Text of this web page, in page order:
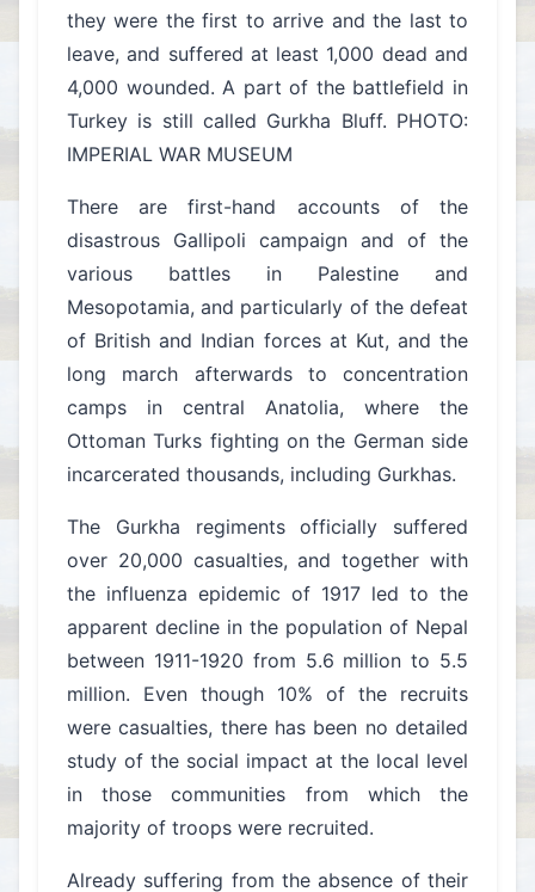
they were the first to arrive and the last to
leave, and suffered at least 1,000 dead and
4,000 wounded. A part of the battlefield in
Turkey is still called Gurkha Bluff. PHOTO:
IMPERIAL WAR MUSEUM
There are first-hand accounts of the
disastrous Gallipoli campaign and of the
various battles in Palestine and
Mesopotamia, and particularly of the defeat
of British and Indian forces at Kut, and the
long march afterwards to concentration
camps in central Anatolia, where the
Ottoman Turks fighting on the German side
incarcerated thousands, including Gurkhas.
The Gurkha regiments officially suffered
over 20,000 casualties, and together with
the influenza epidemic of 1917 led to the
apparent decline in the population of Nepal
between 1911-1920 from 5.6 million to 5.5
million. Even though 10% of the recruits
were casualties, there has been no detailed
study of the social impact at the local level
in those communities from which the
majority of troops were recruited.
Already suffering from the absence of their